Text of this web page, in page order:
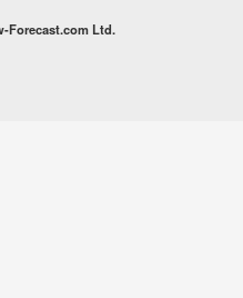
Forecast.com Ltd.